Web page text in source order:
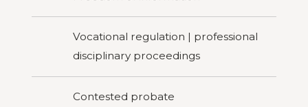
Vocational regulation | professional
disciplinary proceedings
Contested probate